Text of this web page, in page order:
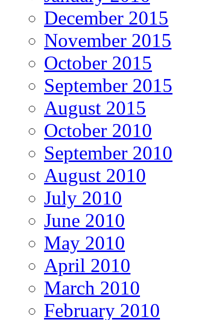
December 2015
November 2015
October 2015
September 2015
August 2015
October 2010
September 2010
August 2010
July 2010
June 2010
May 2010
April 2010
March 2010
February 2010